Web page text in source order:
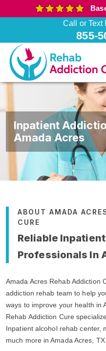
Call or Text
855-
Inpatient
Amada Acres
ABOUT AMADA
CURE
Reliable
Professionals In
Amada Acres Rehab Addiction
addiction rehab team to help
ways to improve your health in
Rehab Addiction Cure
Inpatient alcohol rehab center,
much more in Amada Acres, TX.